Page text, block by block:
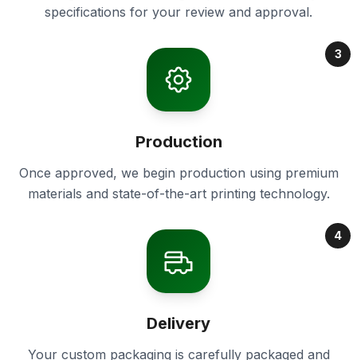
specifications for your review and approval.
3
Production
Once approved, we begin production using premium
materials and state-of-the-art printing technology.
4
Delivery
Your custom packaging is carefully packaged and